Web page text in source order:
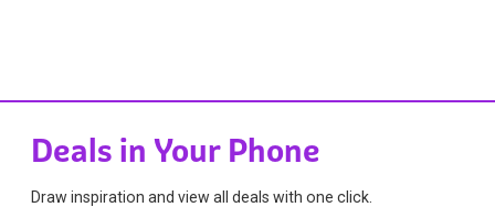
Deals in Your Phone
Draw inspiration and view all deals with one click.